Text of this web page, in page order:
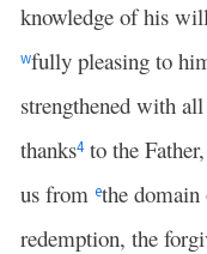
knowledge of his
wfully pleasing to
strengthened with
thanks4 to the
us from ethe domain
redemption, the